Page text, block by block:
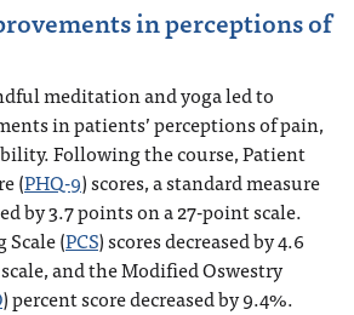
in perceptions of
meditation and yoga led to
in patients’ perceptions of pain,
Following the course, Patient
(PHQ-9) scores, a standard measure
by 3.7 points on a 27-point scale.
(PCS) scores decreased by 4.6
and the Modified Oswestry
) percent score decreased by 9.4%.